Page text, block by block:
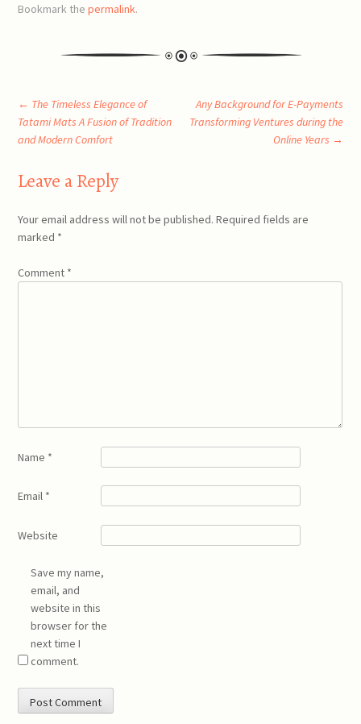
Bookmark thepermalink.
Post
navigation
← The Timeless Elegance of
Tatami Mats A Fusion of Tradition
and Modern Comfort
Any Background for E-Payments
Transforming Ventures during the
Online Years →
Leave a Reply
Your email address will not be published. Required fields are
marked *
Comment *
Name *
Email *
Website
Save my name,
email, and
website in this
browser for the
next time I
comment.